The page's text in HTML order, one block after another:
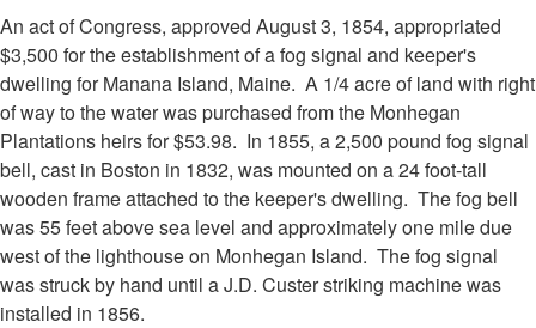
An act of Congress, approved August 3, 1854, appropriated
$3,500 for the establishment of a fog signal and keeper's
dwelling for Manana Island, Maine. A 1/4 acre of land with right
of way to the water was purchased from the Monhegan
Plantations heirs for $53.98. In 1855, a 2,500 pound fog signal
bell, cast in Boston in 1832, was mounted on a 24 foot-tall
wooden frame attached to the keeper's dwelling. The fog bell
was 55 feet above sea level and approximately one mile due
west of the lighthouse on Monhegan Island. The fog signal
was struck by hand until a J.D. Custer striking machine was
installed in 1856.